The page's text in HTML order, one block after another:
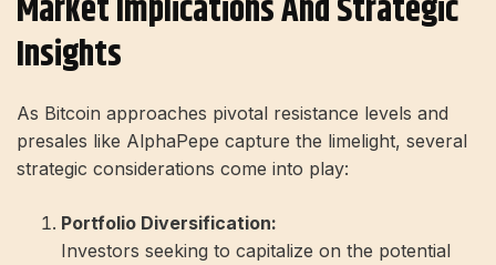
Insights
As Bitcoin approaches pivotal resistance levels and
presales like AlphaPepe capture the limelight, several
strategic considerations come into play:
Portfolio Diversification:
Investors seeking to capitalize on the potential